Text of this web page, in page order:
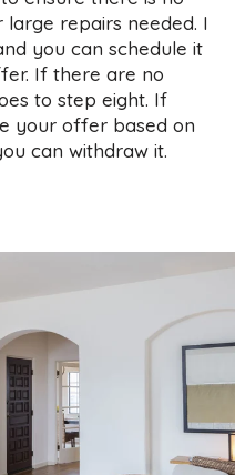
repairs needed. I
you can schedule it
If there are no
to step eight. If
your offer based on
can withdraw it.